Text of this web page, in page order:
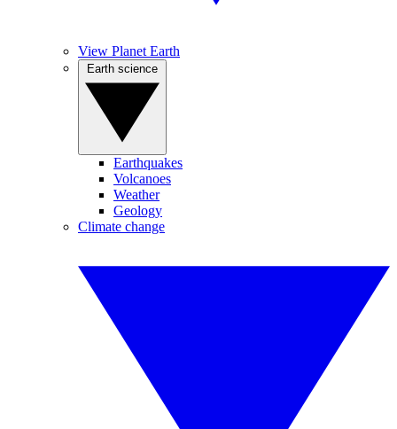
View Planet Earth
Earthquakes
Volcanoes
Weather
Geology
Climate change